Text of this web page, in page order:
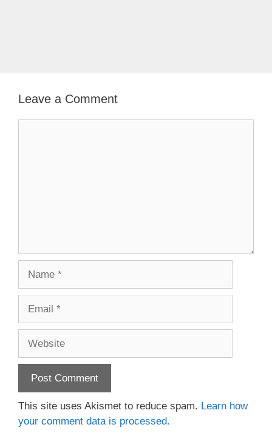
Leave a Comment
This site uses Akismet to reduce spam. Learn how
your comment data is processed.